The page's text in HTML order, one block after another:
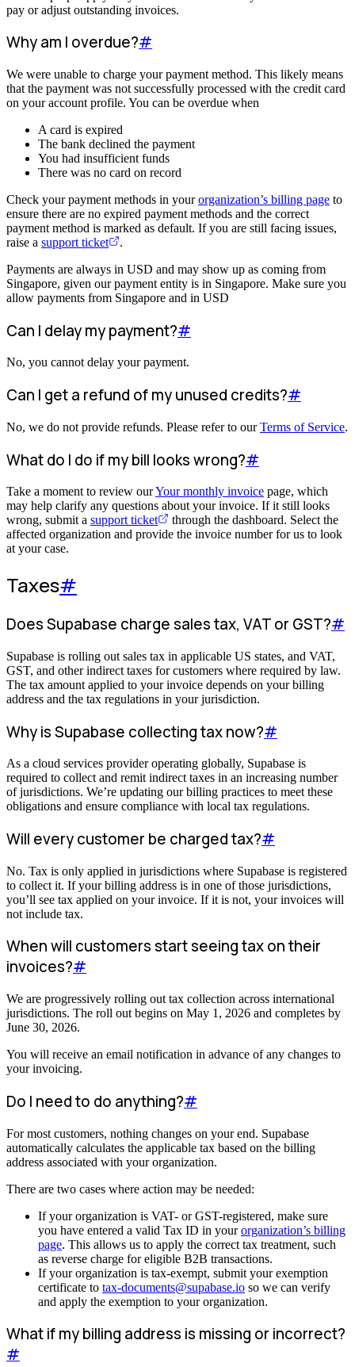
pay or adjust outstanding invoices.
Why am I overdue?#
We were unable to charge your payment method. This likely means
that the payment was not successfully processed with the credit card
on your account profile. You can be overdue when
A card is expired
The bank declined the payment
You had insufficient funds
There was no card on record
Check your payment methods in yourorganization’s billing page to
ensure there are no expired payment methods and the correct
payment method is marked as default. If you are still facing issues,
raise a support ticket
.
Payments are always in USD and may show up as coming from
Singapore, given our payment entity is in Singapore. Make sure you
allow payments from Singapore and in USD
Can I delay my payment?#
No, you cannot delay your payment.
Can I get a refund of my unused credits?#
No, we do not provide refunds. Please refer to ourTerms of Service.
What do I do if my bill looks wrong?#
Take a moment to review ourYour monthly invoice page, which
may help clarify any questions about your invoice. If it still looks
wrong, submit a support ticket
through the dashboard. Select the
affected organization and provide the invoice number for us to look
at your case.
Taxes#
Does Supabase charge sales tax, VAT or GST?#
Supabase is rolling out sales tax in applicable US states, and VAT,
GST, and other indirect taxes for customers where required by law.
The tax amount applied to your invoice depends on your billing
address and the tax regulations in your jurisdiction.
Why is Supabase collecting tax now?#
As a cloud services provider operating globally, Supabase is
required to collect and remit indirect taxes in an increasing number
of jurisdictions. We’re updating our billing practices to meet these
obligations and ensure compliance with local tax regulations.
Will every customer be charged tax?#
No. Tax is only applied in jurisdictions where Supabase is registered
to collect it. If your billing address is in one of those jurisdictions,
you’ll see tax applied on your invoice. If it is not, your invoices will
not include tax.
When will customers start seeing tax on their
invoices?#
We are progressively rolling out tax collection across international
jurisdictions. The roll out begins on May 1, 2026 and completes by
June 30, 2026.
You will receive an email notification in advance of any changes to
your invoicing.
Do I need to do anything?#
For most customers, nothing changes on your end. Supabase
automatically calculates the applicable tax based on the billing
address associated with your organization.
There are two cases where action may be needed:
If your organization is VAT- or GST-registered, make sure
you have entered a valid Tax ID in yourorganization’s billing
page. This allows us to apply the correct tax treatment, such
as reverse charge for eligible B2B transactions.
If your organization is tax-exempt, submit your exemption
certificate to tax-documents@supabase.io so we can verify
and apply the exemption to your organization.
What if my billing address is missing or incorrect?
#